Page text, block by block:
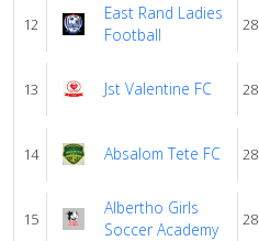
12
East Rand Ladies
Football
28
13 Jst Valentine FC 28
14 Absalom Tete FC 28
15
Albertho Girls
Soccer Academy
28